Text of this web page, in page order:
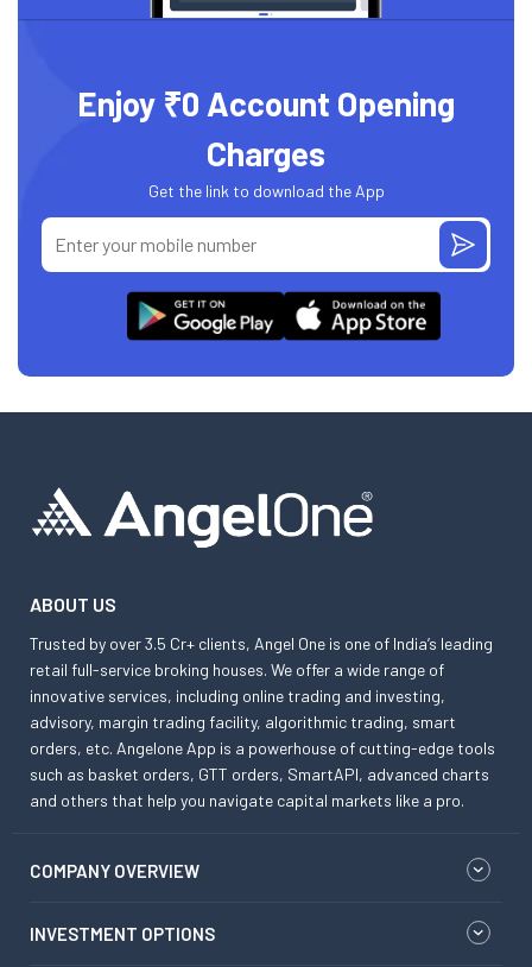
Enjoy ₹0 Account Opening
Charges
Get the link to download the App
ABOUT US
Trusted by over 3.5 Cr+ clients, Angel One is one of India’s leading
retail full-service broking houses. We offer a wide range of
innovative services, including online trading and investing,
advisory, margin trading facility, algorithmic trading, smart
orders, etc. Angelone App is a powerhouse of cutting-edge tools
such as basket orders, GTT orders, SmartAPI, advanced charts
and others that help you navigate capital markets like a pro.
COMPANY OVERVIEW
INVESTMENT OPTIONS